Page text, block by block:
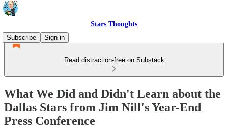
Stars Thoughts
Subscribe
Sign in
Read distraction-free on Substack
What We Did and Didn't Learn about the
Dallas Stars from Jim Nill's Year-End
Press Conference